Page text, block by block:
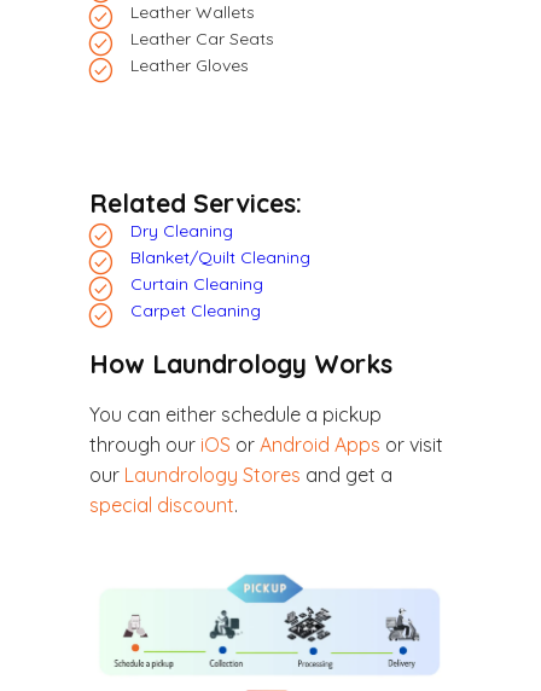
Leather Wallets
Leather Car Seats
Leather Gloves
Related Services:
Dry Cleaning
Blanket/Quilt Cleaning
Curtain Cleaning
Carpet Cleaning
How Laundrology Works
You can either schedule a pickup
through our iOS or Android Apps or visit
our Laundrology Stores and get a
special discount.